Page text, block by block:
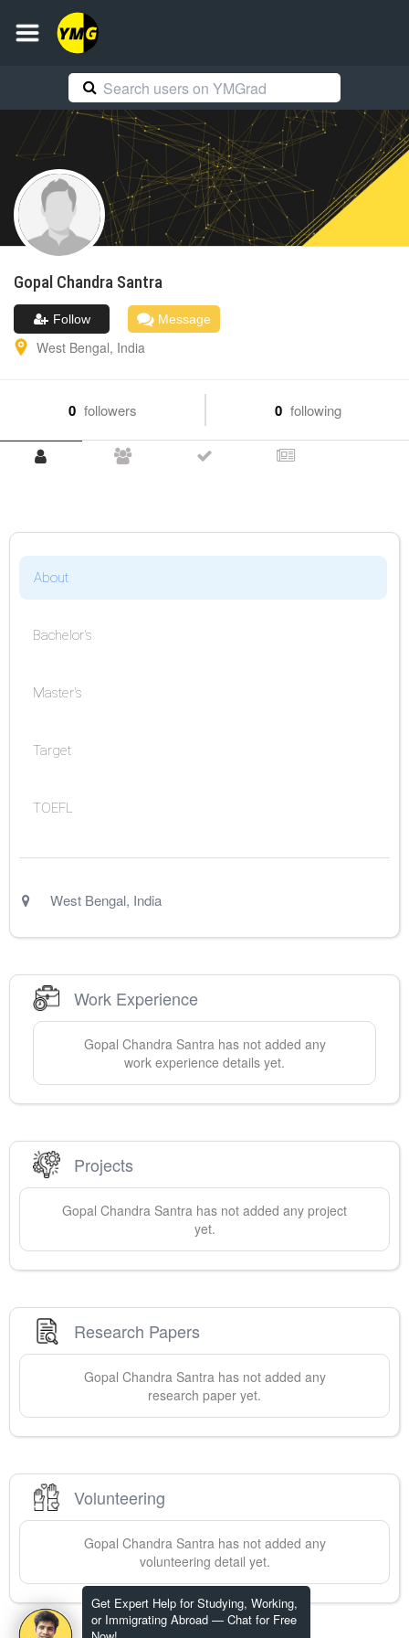
Get Expert Help for Studying, Working,
or Immigrating Abroad — Chat for Free
Gopal Chandra Santra
Follow Message
West Bengal, India
0 followers 0 following
About
Bachelor's
Master's
Target
TOEFL
West Bengal, India
Work Experience
Gopal Chandra Santrahas not added any
work experience details yet.
Projects
Gopal Chandra Santra has not added any project
yet.
Research Papers
Gopal Chandra Santrahas not added any
research paper yet.
Volunteering
Gopal Chandra Santrahas not added any
volunteering detail yet.